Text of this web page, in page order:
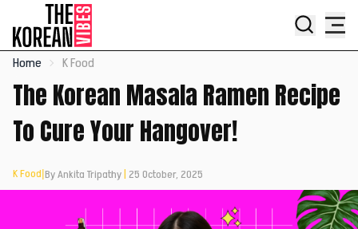
Home K Food
The Korean Masala Ramen Recipe
To Cure Your Hangover!
K Food|By Ankita Tripathy 25 October, 2025